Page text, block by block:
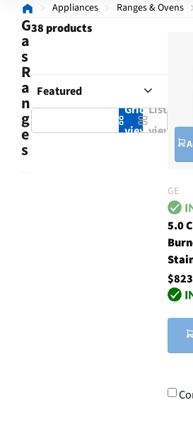
Appliances Ranges & Ovens
G
a
s
R
a
n
g
e
s
38 products
Grid
view
List
view
GE
5.0